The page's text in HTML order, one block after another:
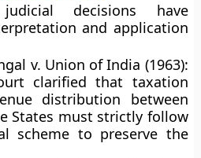
decisions have
and application
v. Union of India (1963):
clarified that taxation
distribution between
States must strictly follow
scheme to preserve the